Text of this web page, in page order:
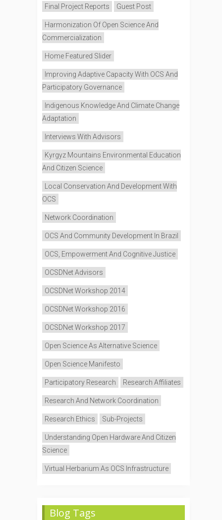
Final Project Reports Guest Post
Harmonization Of Open Science And
Commercialization
Home Featured Slider
Improving Adaptive Capacity With OCS And
Participatory Governance
Indigenous Knowledge And Climate Change
Adaptation
Interviews With Advisors
Kyrgyz Mountains Environmental Education
And Citizen Science
Local Conservation And Development With
OCS
Network Coordination
OCS And Community Development In Brazil
OCS, Empowerment And Cognitive Justice
OCSDNet Advisors
OCSDNet Workshop 2014
OCSDNet Workshop 2016
OCSDNet Workshop 2017
Open Science As Alternative Science
Open Science Manifesto
Participatory Research Research Affiliates
Research And Network Coordination
Research Ethics Sub-Projects
Understanding Open Hardware And Citizen
Science
Virtual Herbarium As OCS Infrastructure
Blog Tags